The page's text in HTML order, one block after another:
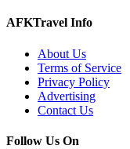
AFKTravel Info
About Us
Terms of Service
Privacy Policy
Advertising
Contact Us
Follow Us On